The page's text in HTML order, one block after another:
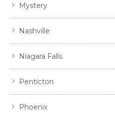
Mystery
Nashville
Niagara Falls
Penticton
Phoenix